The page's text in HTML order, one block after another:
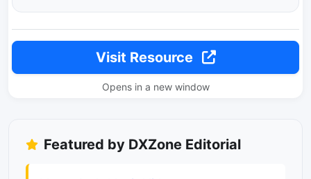
Visit Resource
Opens in a new window
Featured by DXZone Editorial